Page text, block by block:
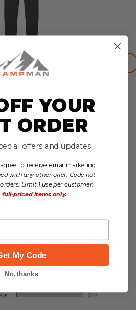
Waterproof Pants - Men's
$110.00
Options
here are some
customers sharing their
experience.
YOUR
ORDER
offers and updates
to receive email marketing.
with any other offer. Code not
Limit 1 use per customer.
full-priced items only.
My Code
No, thanks